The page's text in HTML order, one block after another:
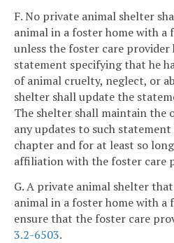
F. No private animal shelter
animal in a foster home with a
unless the foster care provider
statement specifying that he
of animal cruelty, neglect, or
shelter shall update the
The shelter shall maintain the
any updates to such
chapter and for at least so
affiliation with the foster care
G. A private animal shelter
animal in a foster home with a
ensure that the foster care
3.2-6503.